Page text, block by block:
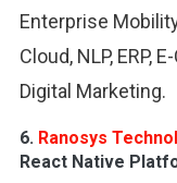
Enterprise
Cloud, NLP, ERP,
Digital Marketing.
6. Ranosys
React Native